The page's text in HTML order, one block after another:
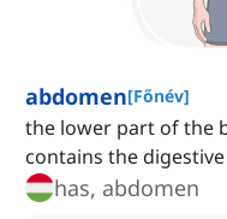
abdomen[Főnév]
the lower part of the
contains the
has, abdomen